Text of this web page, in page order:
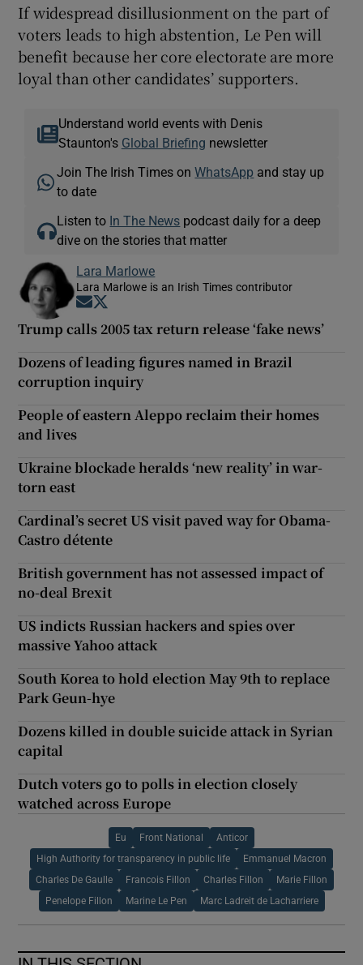
If widespread disillusionment on the part of
voters leads to high abstention, Le Pen will
benefit because her core electorate are more
loyal than other candidates’ supporters.
Understand world events with Denis
Staunton's Global Briefing newsletter
Join The Irish Times onWhatsApp and stay up
to date
Listen to In The News podcast daily for a deep
dive on the stories that matter
Lara Marlowe
Lara Marlowe is an Irish Times contributor
Opens in new window
Trump calls 2005 tax return release ‘fake news’
Dozens of leading figures named in Brazil
corruption inquiry
People of eastern Aleppo reclaim their homes
and lives
Ukraine blockade heralds ‘new reality’ in war-
torn east
Cardinal’s secret US visit paved way for Obama-
Castro détente
British government has not assessed impact of
no-deal Brexit
US indicts Russian hackers and spies over
massive Yahoo attack
South Korea to hold election May 9th to replace
Park Geun-hye
Dozens killed in double suicide attack in Syrian
capital
Dutch voters go to polls in election closely
watched across Europe
Eu Front National Anticor
High Authority for transparency in public life Emmanuel Macron
Charles De Gaulle Francois Fillon Charles Fillon Marie Fillon
Penelope Fillon Marine Le Pen Marc Ladreit de Lacharriere